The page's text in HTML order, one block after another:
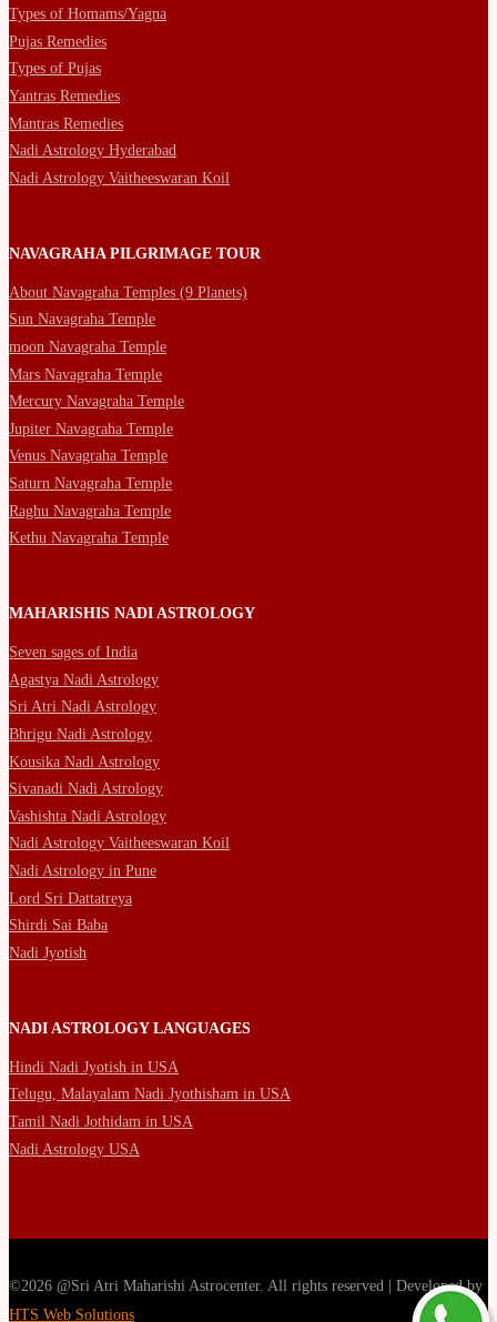
Types of Homams/Yagna
Pujas Remedies
Types of Pujas
Yantras Remedies
Mantras Remedies
Nadi Astrology Hyderabad
Nadi Astrology Vaitheeswaran Koil
NAVAGRAHA PILGRIMAGE TOUR
About Navagraha Temples (9 Planets)
Sun Navagraha Temple
moon Navagraha Temple
Mars Navagraha Temple
Mercury Navagraha Temple
Jupiter Navagraha Temple
Venus Navagraha Temple
Saturn Navagraha Temple
Raghu Navagraha Temple
Kethu Navagraha Temple
MAHARISHIS NADI ASTROLOGY
Seven sages of India
Agastya Nadi Astrology
Sri Atri Nadi Astrology
Bhrigu Nadi Astrology
Kousika Nadi Astrology
Sivanadi Nadi Astrology
Vashishta Nadi Astrology
Nadi Astrology Vaitheeswaran Koil
Nadi Astrology in Pune
Lord Sri Dattatreya
Shirdi Sai Baba
Nadi Jyotish
NADI ASTROLOGY LANGUAGES
Hindi Nadi Jyotish in USA
Telugu, Malayalam Nadi Jyothisham in USA
Tamil Nadi Jothidam in USA
Nadi Astrology USA
©2026 @Sri Atri Maharishi Astrocenter. All rights reserved | Developed by
HTS Web Solutions